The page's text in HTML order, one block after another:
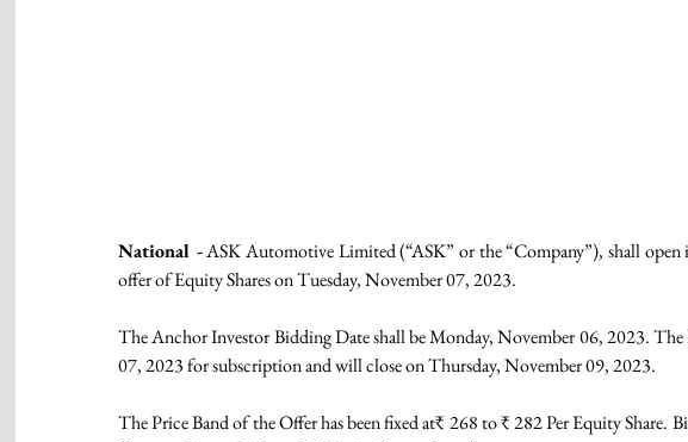
National - ASK Automotive Limited (“ASK” or the “Company”), shall
offer of Equity Shares on Tuesday, November 07, 2023.
The Anchor Investor Bidding Date shall be Monday, November 06, 2023.
07, 2023 for subscription and will close on Thursday, November 09, 2023.
The Price Band of the Offer has been fixed at₹ 268 to ₹ 282 Per Equity Share.